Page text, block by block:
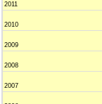
2011
2010
2009
2008
2007